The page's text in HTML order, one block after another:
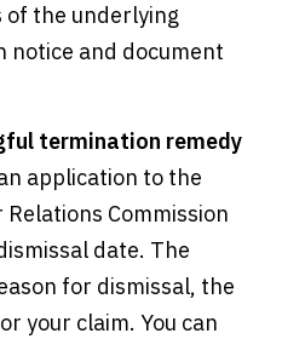
the underlying
notice and document
termination remedy
application to the
Commission
date. The
for dismissal, the
your claim. You can